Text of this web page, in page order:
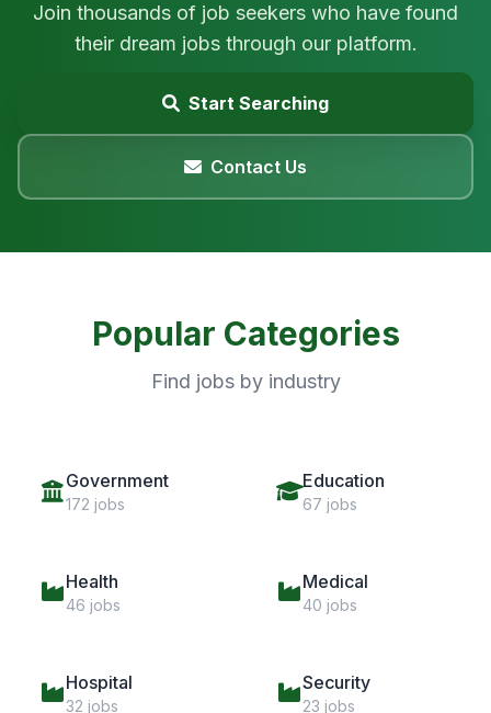
Join thousands of job seekers who have found
their dream jobs through our platform.
Start Searching
Contact Us
Popular Categories
Find jobs by industry
Government
172 jobs
Education
67 jobs
Health
46 jobs
Medical
40 jobs
Hospital
32 jobs
Security
23 jobs